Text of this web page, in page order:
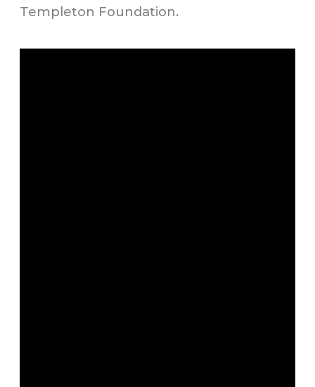
Templeton Foundation.